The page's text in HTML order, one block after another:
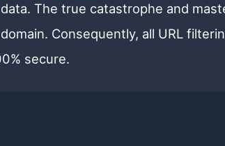
The true catastrophe and
domain. Consequently, all URL
secure.